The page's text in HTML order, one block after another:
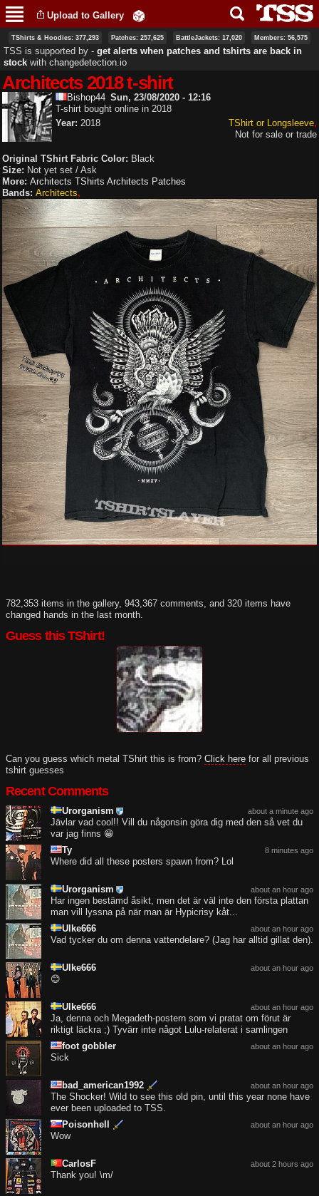
main
content
Upload to Gallery
TShirts & Hoodies: 377,293 Patches: 257,625 BattleJackets: 17,020 Members: 56,575
TSS is supported by ‐ get alerts when patches and tshirts are back in
stock with changedetection.io
Architects 2018 t-shirt
Bishop44 Sun, 23/08/2020 - 12:16
T-shirt bought online in 2018
TShirt or Longsleeve
Not for sale or trade
Year: 2018
Original TShirt Fabric Color: Black
Size: Not yet set / Ask
More: Architects TShirts Architects Patches
Bands: Architects
782,353 items in the gallery, 943,367 comments, and 320 items have
changed hands in the last month.
Guess this TShirt!
Can you guess which metal TShirt this is from? Click here for all previous
tshirt guesses
Recent Comments
about a minute ago
Urorganism
Jävlar vad cool!! Vill du någonsin göra dig med den så vet du
var jag finns 😁
8 minutes ago
Ty
Where did all these posters spawn from? Lol
about an hour ago
Urorganism
Har ingen bestämd åsikt, men det är väl inte den första plattan
man vill lyssna på när man är Hypicrisy kåt...
about an hour ago
Ulke666
Vad tycker du om denna vattendelare? (Jag har alltid gillat den).
about an hour ago
Ulke666
😊
about an hour ago
Ulke666
Ja, denna och Megadeth-postern som vi pratat om förut är
riktigt läckra ;) Tyvärr inte något Lulu-relaterat i samlingen
about an hour ago
foot gobbler
Sick
about an hour ago
bad_american1992
The Shocker! Wild to see this old pin, until this year none have
ever been uploaded to TSS.
about an hour ago
Poisonhell
Wow
about 2 hours ago
CarlosF
Thank you! \m/